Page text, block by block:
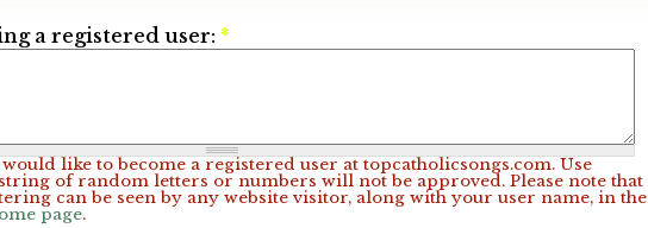
a registered user: *
like to become a registered user at topcatholicsongs.com. Use
of random letters or numbers will not be approved. Please note that
can be seen by any website visitor, along with your user name, in the
page.